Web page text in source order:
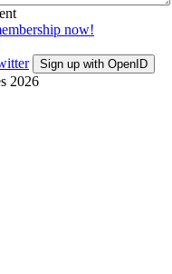
now!
Sign up with OpenID
2026